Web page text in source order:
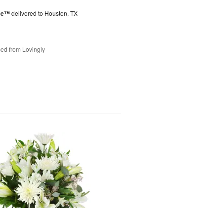
delivered to Houston, TX
from Lovingly